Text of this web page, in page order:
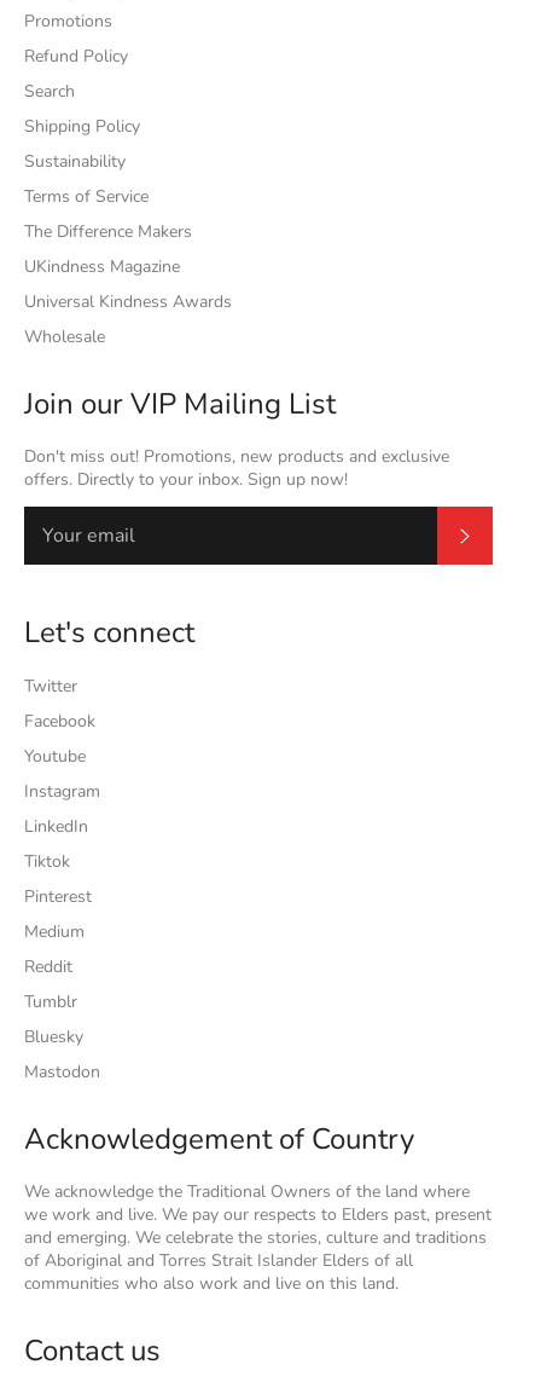
Promotions
Refund Policy
Search
Shipping Policy
Sustainability
Terms of Service
The Difference Makers
UKindness Magazine
Universal Kindness Awards
Wholesale
Join our VIP Mailing List
Don't miss out! Promotions, new products and exclusive
offers. Directly to your inbox. Sign up now!
Let's connect
Twitter
Facebook
Youtube
Instagram
LinkedIn
Tiktok
Pinterest
Medium
Reddit
Tumblr
Bluesky
Mastodon
Acknowledgement of Country
We acknowledge the Traditional Owners of the land where
we work and live. We pay our respects to Elders past, present
and emerging. We celebrate the stories, culture and traditions
of Aboriginal and Torres Strait Islander Elders of all
communities who also work and live on this land.
Contact us